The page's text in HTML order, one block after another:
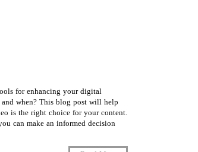
for enhancing your digital
when? This blog post will help
is the right choice for your content.
can make an informed decision